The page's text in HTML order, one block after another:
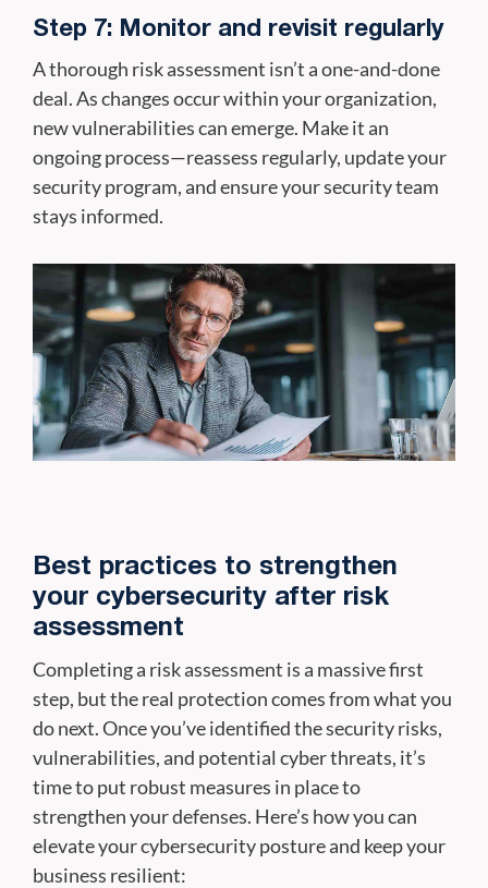
Step 7: Monitor and revisit regularly
A thorough risk assessment isn’t a one-and-done
deal. As changes occur within your organization,
new vulnerabilities can emerge. Make it an
ongoing process—reassess regularly, update your
security program, and ensure your security team
stays informed.
Best practices to strengthen
your cybersecurity after risk
assessment
Completing a risk assessment is a massive first
step, but the real protection comes from what you
do next. Once you’ve identified the security risks,
vulnerabilities, and potential cyber threats, it’s
time to put robust measures in place to
strengthen your defenses. Here’s how you can
elevate your cybersecurity posture and keep your
business resilient: